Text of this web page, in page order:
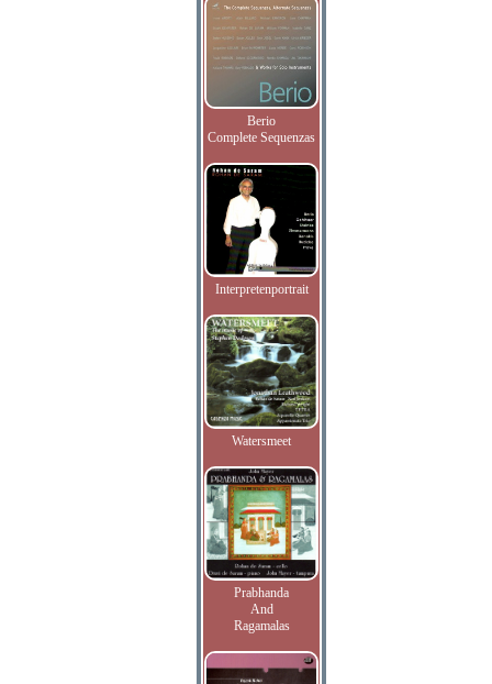
Berio
Complete Sequenzas
Interpretenportrait
Watersmeet
Prabhanda
And
Ragamalas